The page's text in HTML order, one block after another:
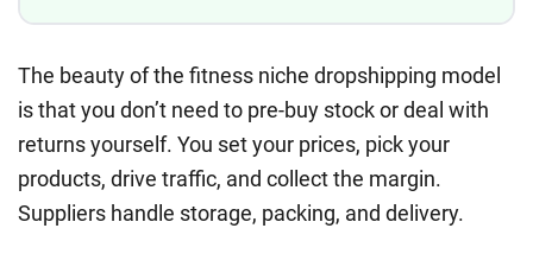
The beauty of the fitness niche dropshipping model
is that you don’t need to pre-buy stock or deal with
returns yourself. You set your prices, pick your
products, drive traffic, and collect the margin.
Suppliers handle storage, packing, and delivery.